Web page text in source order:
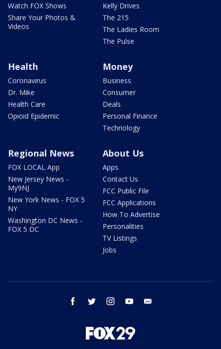
Watch FOX Shows
Share Your Photos &
Videos
Kelly Drives
The 215
The Ladies Room
The Pulse
Health
Coronavirus
Dr. Mike
Health Care
Opioid Epidemic
Money
Business
Consumer
Deals
Personal Finance
Technology
Regional News
FOX LOCAL App
New Jersey News -
My9NJ
New York News - FOX 5
NY
Washington DC News -
FOX 5 DC
About Us
Apps
Contact Us
FCC Public File
FCC Applications
How To Advertise
Personalities
TV Listings
Jobs
facebook twitter instagram youtube